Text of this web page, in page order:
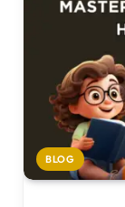
BLOG